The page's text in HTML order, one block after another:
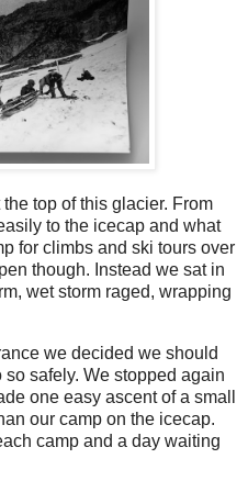
top of this glacier. From
to the icecap and what
for climbs and ski tours over
though. Instead we sat in
wet storm raged, wrapping
we decided we should
safely. We stopped again
one easy ascent of a small
our camp on the icecap.
camp and a day waiting